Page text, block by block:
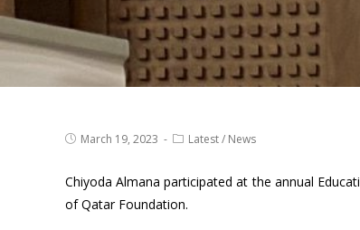
March 19, 2023 Latest/ News
Chiyoda Almana participated at the annual
of Qatar Foundation.